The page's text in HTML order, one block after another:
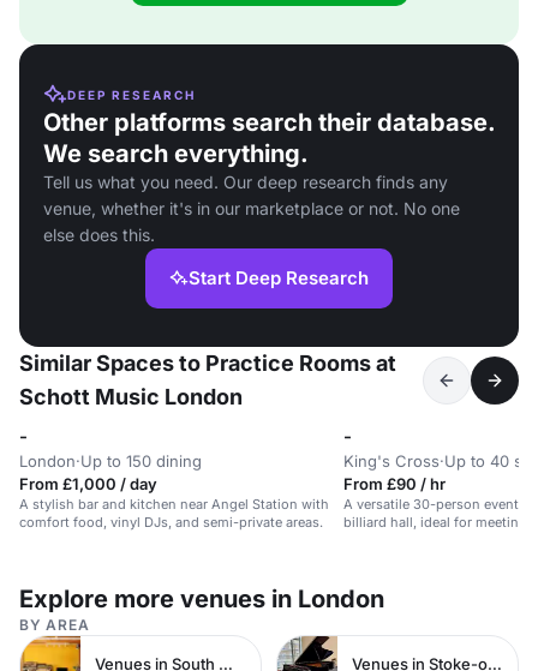
DEEP RESEARCH
Other platforms search their database.
We search everything.
Tell us what you need. Our deep research finds any
venue, whether it's in our marketplace or not. No one
else does this.
Start Deep Research
Similar Spaces to Practice Rooms at
Schott Music London
-
London·Up to 150 dining
From £1,000 / day
A stylish bar and kitchen near Angel Station with
comfort food, vinyl DJs, and semi-private areas.
-
King's Cross·Up to 40
From £90 / hr
A versatile 30-person event
billiard hall, ideal for meetings
Explore more venues in London
BY AREA
Venues in South West London Venues in Stoke-on-Trent City Centre